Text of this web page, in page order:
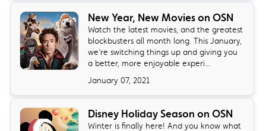
New Year, New Movies on OSN
Watch the latest movies, and the greatest
blockbusters all month long. This January,
we’re switching things up and giving you
a better, more enjoyable experi...
January 07, 2021
Disney Holiday Season on OSN
Winter is finally here! And you know what